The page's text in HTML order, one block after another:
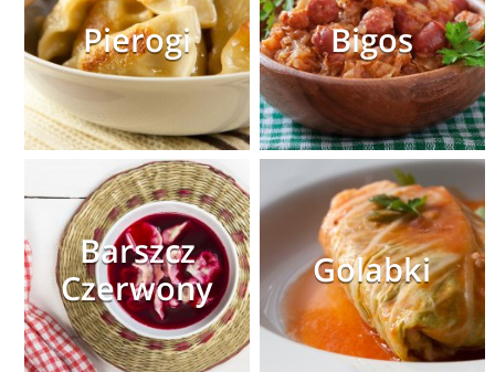
Pierogi Bigos
Barszcz
Czerwony
Golabki